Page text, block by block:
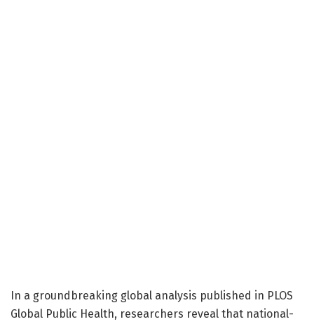
In a groundbreaking global analysis published in PLOS
Global Public Health, researchers reveal that national-